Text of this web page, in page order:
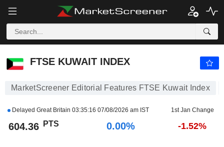
FTSE KUWAIT INDEX
FTSE KUWAIT INDEX
MarketScreener Editorial Features FTSE Kuwait Index
Delayed Great Britain 03:35:16 07/08/2026 am IST 1st Jan Change
604.36 PTS 0.00% -1.52%